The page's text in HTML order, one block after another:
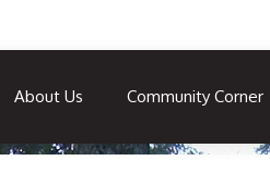
About Us Community Corner